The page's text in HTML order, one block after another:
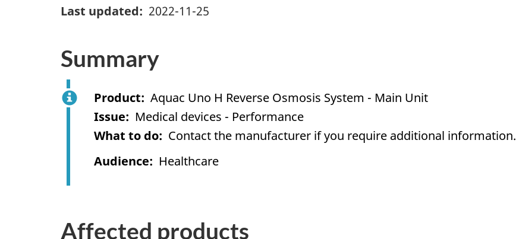
Last updated
2022-11-25
Summary
Product
Aquac Uno H Reverse Osmosis System - Main Unit
Issue
Medical devices - Performance
What to do
Contact the manufacturer if you require additional information.
Audience
Healthcare
Affected products